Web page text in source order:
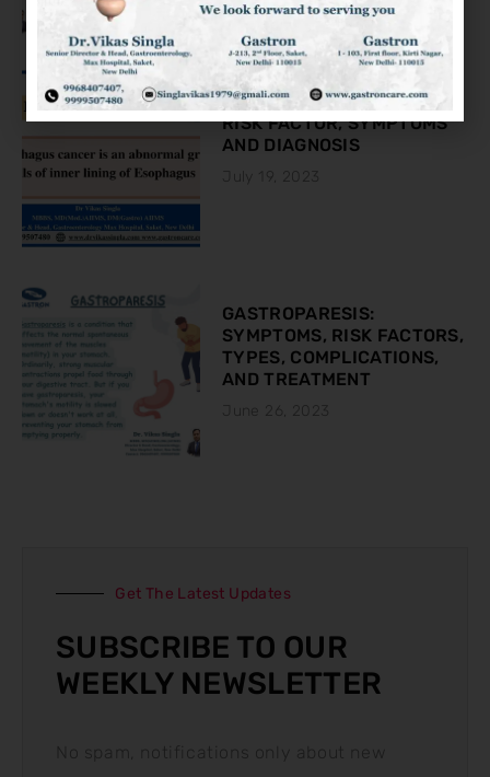
ESOPHAGEAL CANCER:
RISK FACTOR, SYMPTOMS
AND DIAGNOSIS
July 19, 2023
GASTROPARESIS:
SYMPTOMS, RISK FACTORS,
TYPES, COMPLICATIONS,
AND TREATMENT
June 26, 2023
Get The Latest Updates
SUBSCRIBE TO OUR
WEEKLY NEWSLETTER